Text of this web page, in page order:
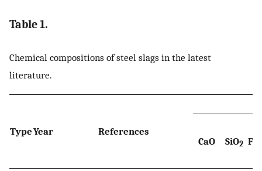
Table 1.
Chemical compositions of steel slags in the latest
literature.
TypeYear
References
CaO
SiO2 Fe